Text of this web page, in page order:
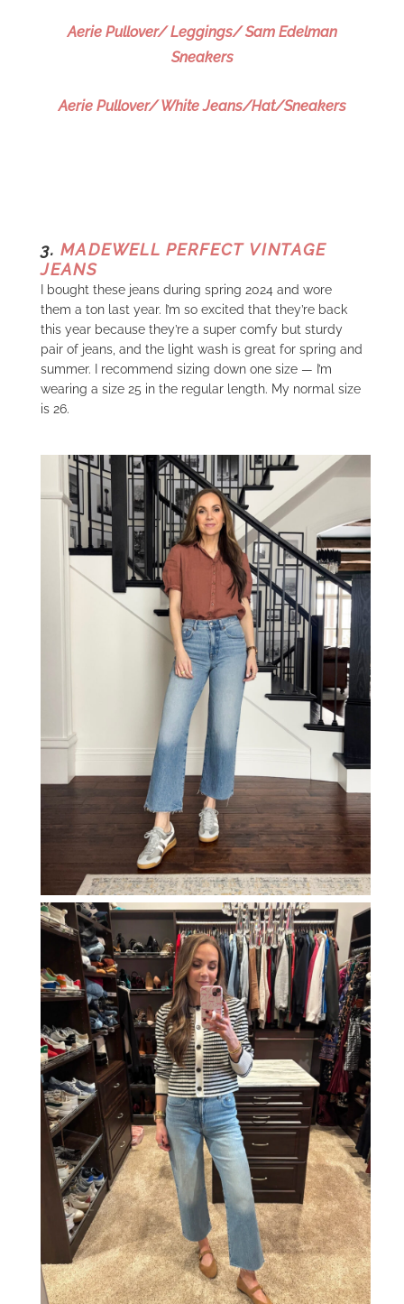
Aerie Pullover/ Leggings/ Sam Edelman
Sneakers
Aerie Pullover/ White Jeans/Hat/Sneakers
3.MADEWELL PERFECT VINTAGE
JEANS
I bought these jeans during spring 2024 and wore
them a ton last year. I’m so excited that they’re back
this year because they’re a super comfy but sturdy
pair of jeans, and the light wash is great for spring and
summer. I recommend sizing down one size — I’m
wearing a size 25 in the regular length. My normal size
is 26.